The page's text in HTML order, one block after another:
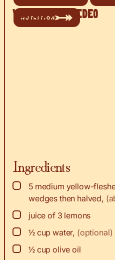
NUTRITION
Watch the Video
Ingredients
▢
5 medium yellow-
wedges then halved,
▢
juice of 3 lemons
▢
½ cup water, (optional)
▢
½ cup olive oil